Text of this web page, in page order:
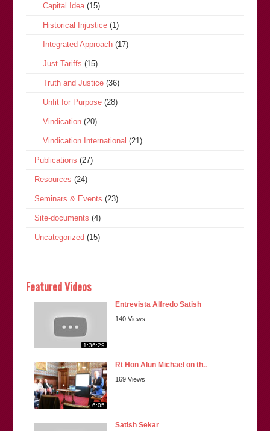
Capital Idea(15)
Historical Injustice(1)
Integrated Approach(17)
Just Tariffs (15)
Truth and Justice(36)
Unfit for Purpose(28)
Vindication(20)
Vindication International (21)
Publications (27)
Resources (24)
Seminars & Events (23)
Site-documents (4)
Uncategorized (15)
Featured Videos
1:36:29
Entrevista Alfredo Satish
140 Views
6:05
Rt Hon Alun Michael on th..
169 Views
Satish Sekar